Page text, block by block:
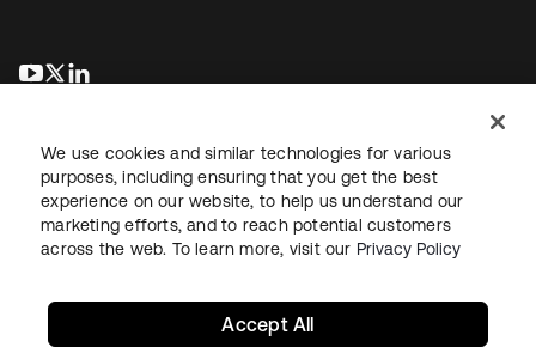
opens in a new tab
opens in a new tab
LegalPrivacy Policy Site TermsSecuritySitemap
We use cookies and similar technologies for various
purposes, including ensuring that you get the best
experience on our website, to help us understand our
marketing efforts, and to reach potential customers
across the web. To learn more, visit our Privacy Policy
Accept All